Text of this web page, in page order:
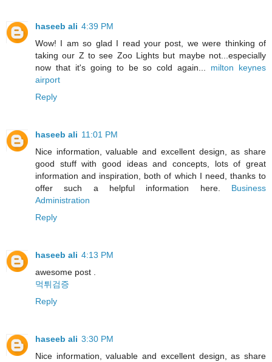
haseeb ali 4:39 PM
Wow! I am so glad I read your post, we were thinking of
taking our Z to see Zoo Lights but maybe not...especially
now that it's going to be so cold again... milton keynes
airport
Reply
haseeb ali 11:01 PM
Nice information, valuable and excellent design, as share
good stuff with good ideas and concepts, lots of great
information and inspiration, both of which I need, thanks to
offer such a helpful information here. Business
Administration
Reply
haseeb ali 4:13 PM
awesome post .
먹튀검증
Reply
haseeb ali 3:30 PM
Nice information, valuable and excellent design, as share